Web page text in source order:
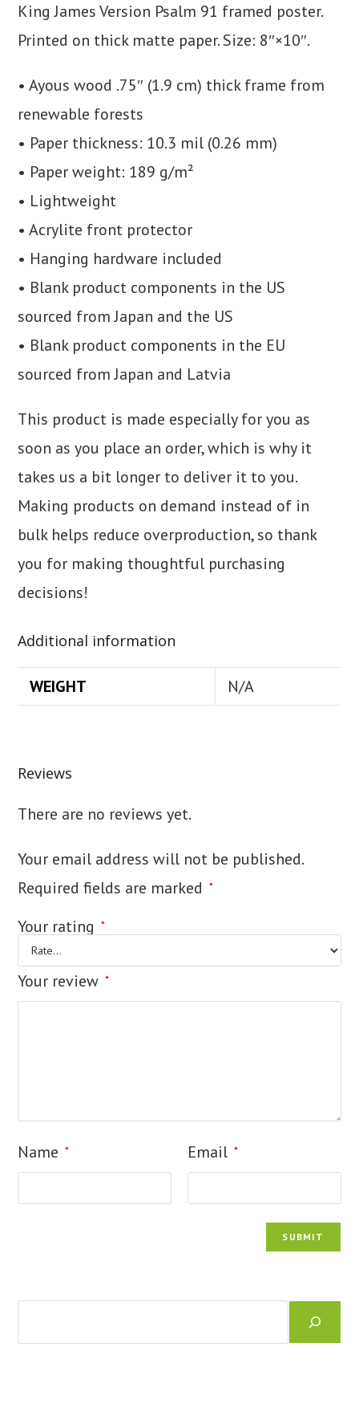
King James Version Psalm 91 framed poster.
Printed on thick matte paper. Size: 8″×10″.
• Ayous wood .75″ (1.9 cm) thick frame from
renewable forests
• Paper thickness: 10.3 mil (0.26 mm)
• Paper weight: 189 g/m²
• Lightweight
• Acrylite front protector
• Hanging hardware included
• Blank product components in the US
sourced from Japan and the US
• Blank product components in the EU
sourced from Japan and Latvia
This product is made especially for you as
soon as you place an order, which is why it
takes us a bit longer to deliver it to you.
Making products on demand instead of in
bulk helps reduce overproduction, so thank
you for making thoughtful purchasing
decisions!
Additional information
WEIGHT N/A
Reviews
There are no reviews yet.
Your email address will not be published.
Required fields are marked *
Your rating *
Your review *
Name * Email *